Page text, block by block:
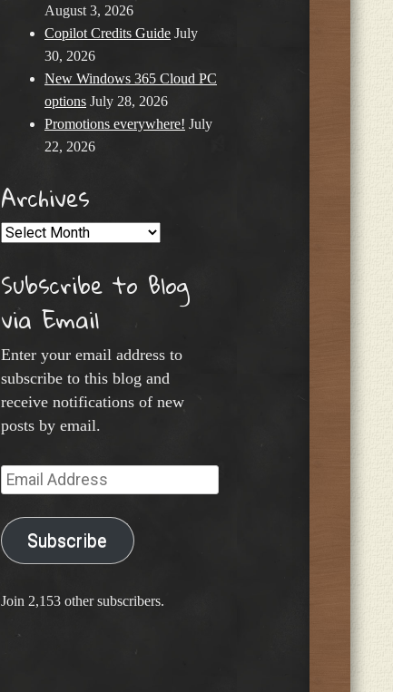
August 3, 2026
Copilot Credits Guide July
30, 2026
New Windows 365 Cloud PC
options July 28, 2026
Promotions everywhere! July
22, 2026
Archives
Archives
Subscribe to Blog
via Email
Enter your email address to
subscribe to this blog and
receive notifications of new
posts by email.
Email
Address
Subscribe
Join 2,153 other subscribers.